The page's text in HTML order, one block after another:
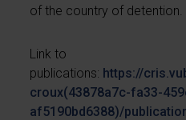
of the country of detention.
Link to
publications: https://
croux(43878a7c-fa33-
af5190bd6388)/